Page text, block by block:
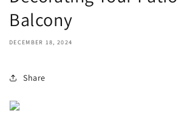
Balcony
DECEMBER 18, 2024
Share